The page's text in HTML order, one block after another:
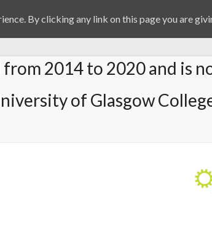
2014 to 2020 and is
of Glasgow
By clicking any link on this page you are